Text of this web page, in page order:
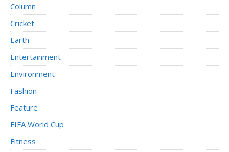
Column
Cricket
Earth
Entertainment
Environment
Fashion
Feature
FIFA World Cup
Fitness